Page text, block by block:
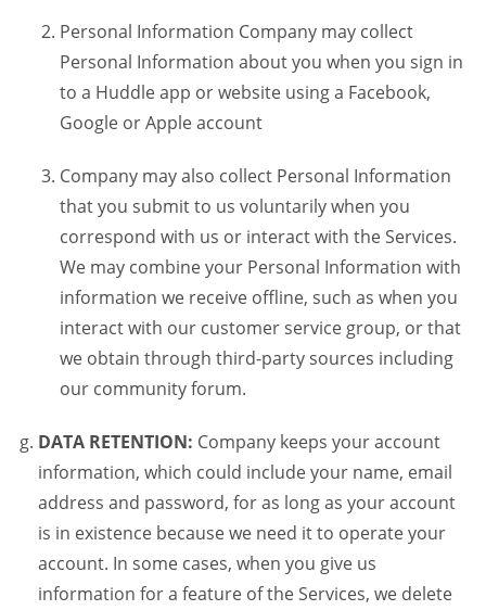
Personal Information Company may collect
Personal Information about you when you sign in
to a Huddle app or website using a Facebook,
Google or Apple account
Company may also collect Personal Information
that you submit to us voluntarily when you
correspond with us or interact with the Services.
We may combine your Personal Information with
information we receive offline, such as when you
interact with our customer service group, or that
we obtain through third-party sources including
our community forum.
DATA RETENTION: Company keeps your account
information, which could include your name, email
address and password, for as long as your account
is in existence because we need it to operate your
account. In some cases, when you give us
information for a feature of the Services, we delete